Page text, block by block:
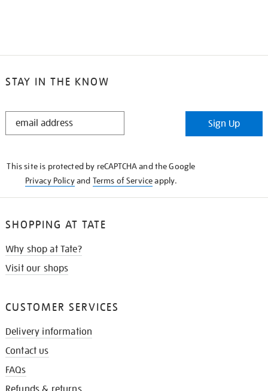
STAY IN THE KNOW
STAY
Sign Up
This site is protected by reCAPTCHA and the Google
Privacy Policyand Terms of Serviceapply.
SHOPPING AT TATE
Why shop at Tate?
Visit our shops
CUSTOMER SERVICES
Delivery information
Contact us
FAQs